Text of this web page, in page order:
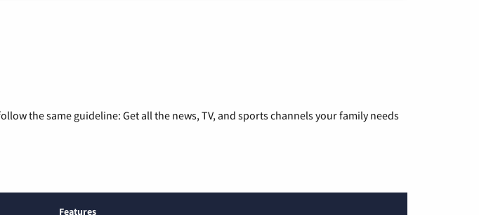
the same guideline: Get all the news, TV, and sports channels your family needs
Features